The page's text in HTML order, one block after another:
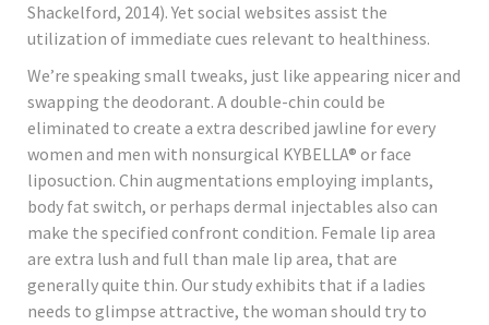
Shackelford, 2014). Yet social websites assist the
utilization of immediate cues relevant to healthiness.
We’re speaking small tweaks, just like appearing nicer and
swapping the deodorant. A double-chin could be
eliminated to create a extra described jawline for every
women and men with nonsurgical KYBELLA® or face
liposuction. Chin augmentations employing implants,
body fat switch, or perhaps dermal injectables also can
make the specified confront condition. Female lip area
are extra lush and full than male lip area, that are
generally quite thin. Our study exhibits that if a ladies
needs to glimpse attractive, the woman should try to